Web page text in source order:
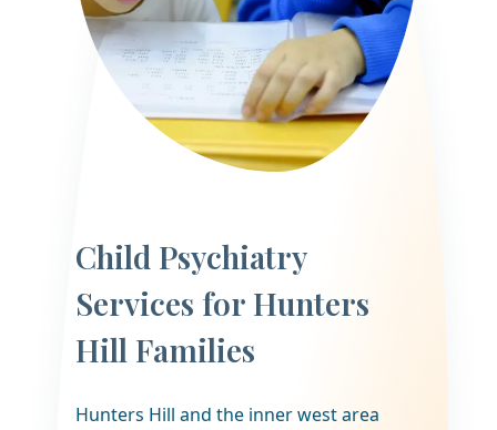
Child Psychiatry
Services for Hunters
Hill Families
Hunters Hill and the inner west area